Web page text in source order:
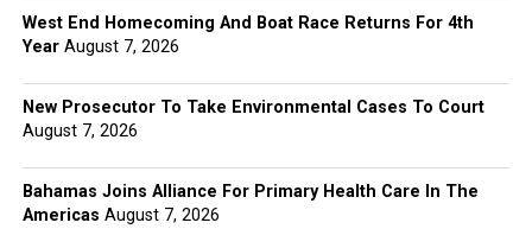
West End Homecoming And Boat Race Returns For 4th
Year August 7, 2026
New Prosecutor To Take Environmental Cases To Court
August 7, 2026
Bahamas Joins Alliance For Primary Health Care In The
Americas August 7, 2026